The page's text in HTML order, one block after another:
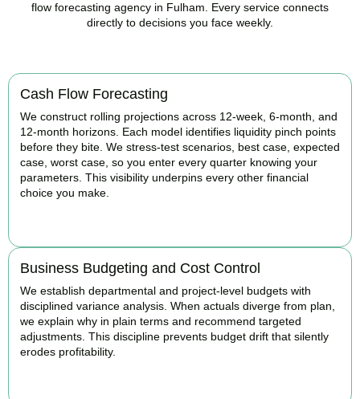
flow forecasting agency in Fulham. Every service connects
directly to decisions you face weekly.
Cash Flow Forecasting
We construct rolling projections across 12-week, 6-month, and
12-month horizons. Each model identifies liquidity pinch points
before they bite. We stress-test scenarios, best case, expected
case, worst case, so you enter every quarter knowing your
parameters. This visibility underpins every other financial
choice you make.
Business Budgeting and Cost Control
We establish departmental and project-level budgets with
disciplined variance analysis. When actuals diverge from plan,
we explain why in plain terms and recommend targeted
adjustments. This discipline prevents budget drift that silently
erodes profitability.